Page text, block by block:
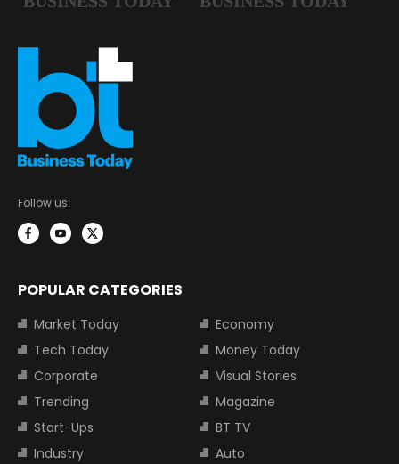
Follow us:
POPULAR CATEGORIES
Market Today
Economy
Tech Today
Money Today
Corporate
Visual Stories
Trending
Magazine
Start-Ups
BT TV
Industry
Auto